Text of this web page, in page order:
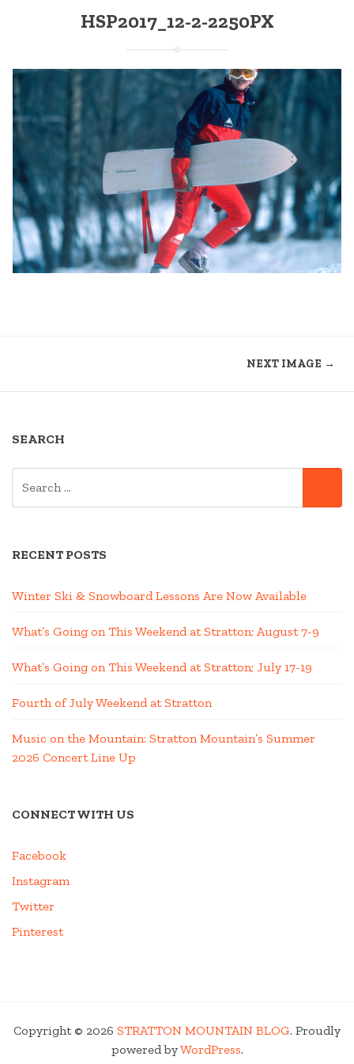
HSP2017_12-2-2250PX
NEXT IMAGE →
SEARCH
RECENT POSTS
Winter Ski & Snowboard Lessons Are Now Available
What’s Going on This Weekend at Stratton; August 7-9
What’s Going on This Weekend at Stratton; July 17-19
Fourth of July Weekend at Stratton
Music on the Mountain: Stratton Mountain’s Summer
2026 Concert Line Up
CONNECT WITH US
Facebook
Instagram
Twitter
Pinterest
Copyright © 2026 STRATTON MOUNTAIN BLOG. Proudly
powered byWordPress.